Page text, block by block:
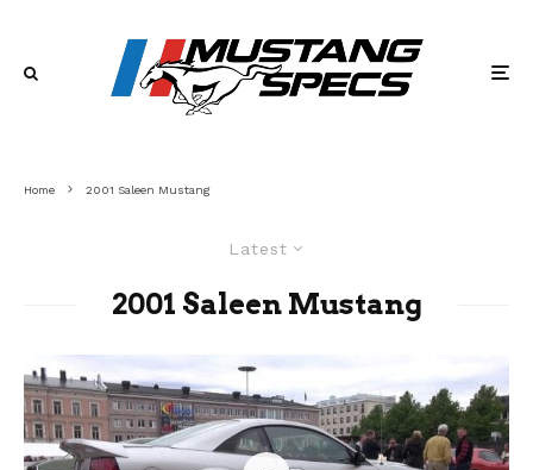
Home 2001 Saleen Mustang
Latest
2001 Saleen Mustang